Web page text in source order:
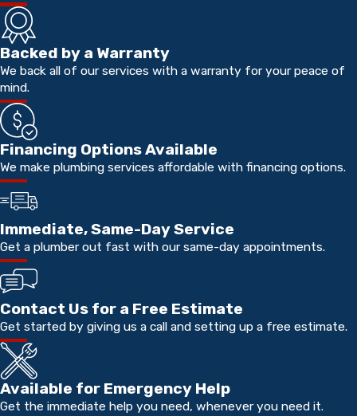
Backed by a Warranty
We back all of our services with a warranty for your peace of
mind.
Financing Options Available
We make plumbing services affordable with financing options.
Immediate, Same-Day Service
Get a plumber out fast with our same-day appointments.
Contact Us for a Free Estimate
Get started by giving us a call and setting up a free estimate.
Available for Emergency Help
Get the immediate help you need, whenever you need it.